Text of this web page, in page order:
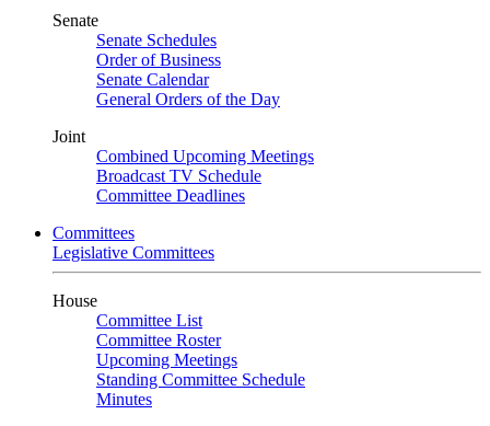
Senate
Senate Schedules
Order of Business
Senate Calendar
General Orders of the Day
Joint
Combined Upcoming Meetings
Broadcast TV Schedule
Committee Deadlines
Committees
Legislative Committees
House
Committee List
Committee Roster
Upcoming Meetings
Standing Committee Schedule
Minutes